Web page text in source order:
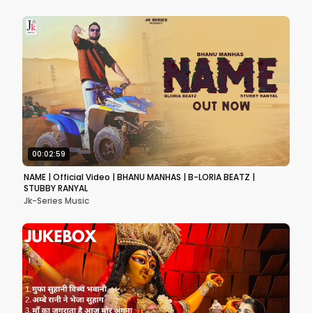
00:02:59
NAME | Official Video | BHANU MANHAS | B-LORIA BEATZ |
STUBBY RANYAL
Jk-Series Music